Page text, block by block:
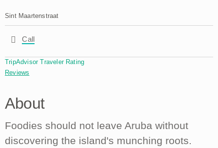
Sint Maartenstraat
Call
TripAdvisor Traveler Rating
Reviews
About
Foodies should not leave Aruba without
discovering the island's munching roots.